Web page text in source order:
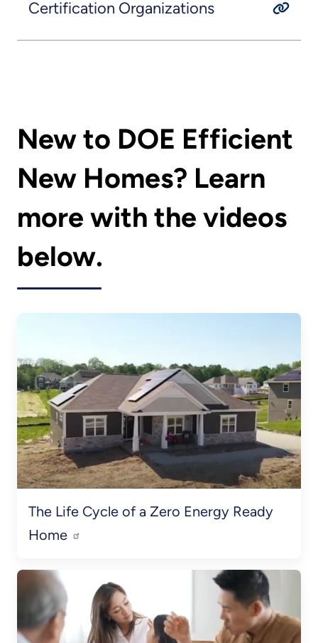
Certification Organizations
New to DOE Efficient
New Homes? Learn
more with the videos
below.
The Life Cycle of a Zero Energy Ready
Home